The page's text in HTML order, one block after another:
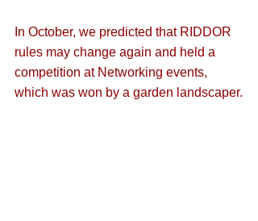
In October, we predicted that RIDDOR
rules may change again and held a
competition at Networking events,
which was won by a garden landscaper.